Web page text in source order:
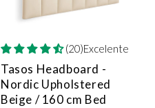
(20)Excelente
Tasos Headboard -
Nordic Upholstered
Beige / 160 cm Bed